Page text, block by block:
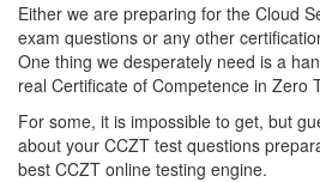
Either we are preparing for the Cloud
exam questions or any other
One thing we desperately need is a
real Certificate of Competence in Zero
For some, it is impossible to get, but
about your CCZT test questions
best CCZT online testing engine.